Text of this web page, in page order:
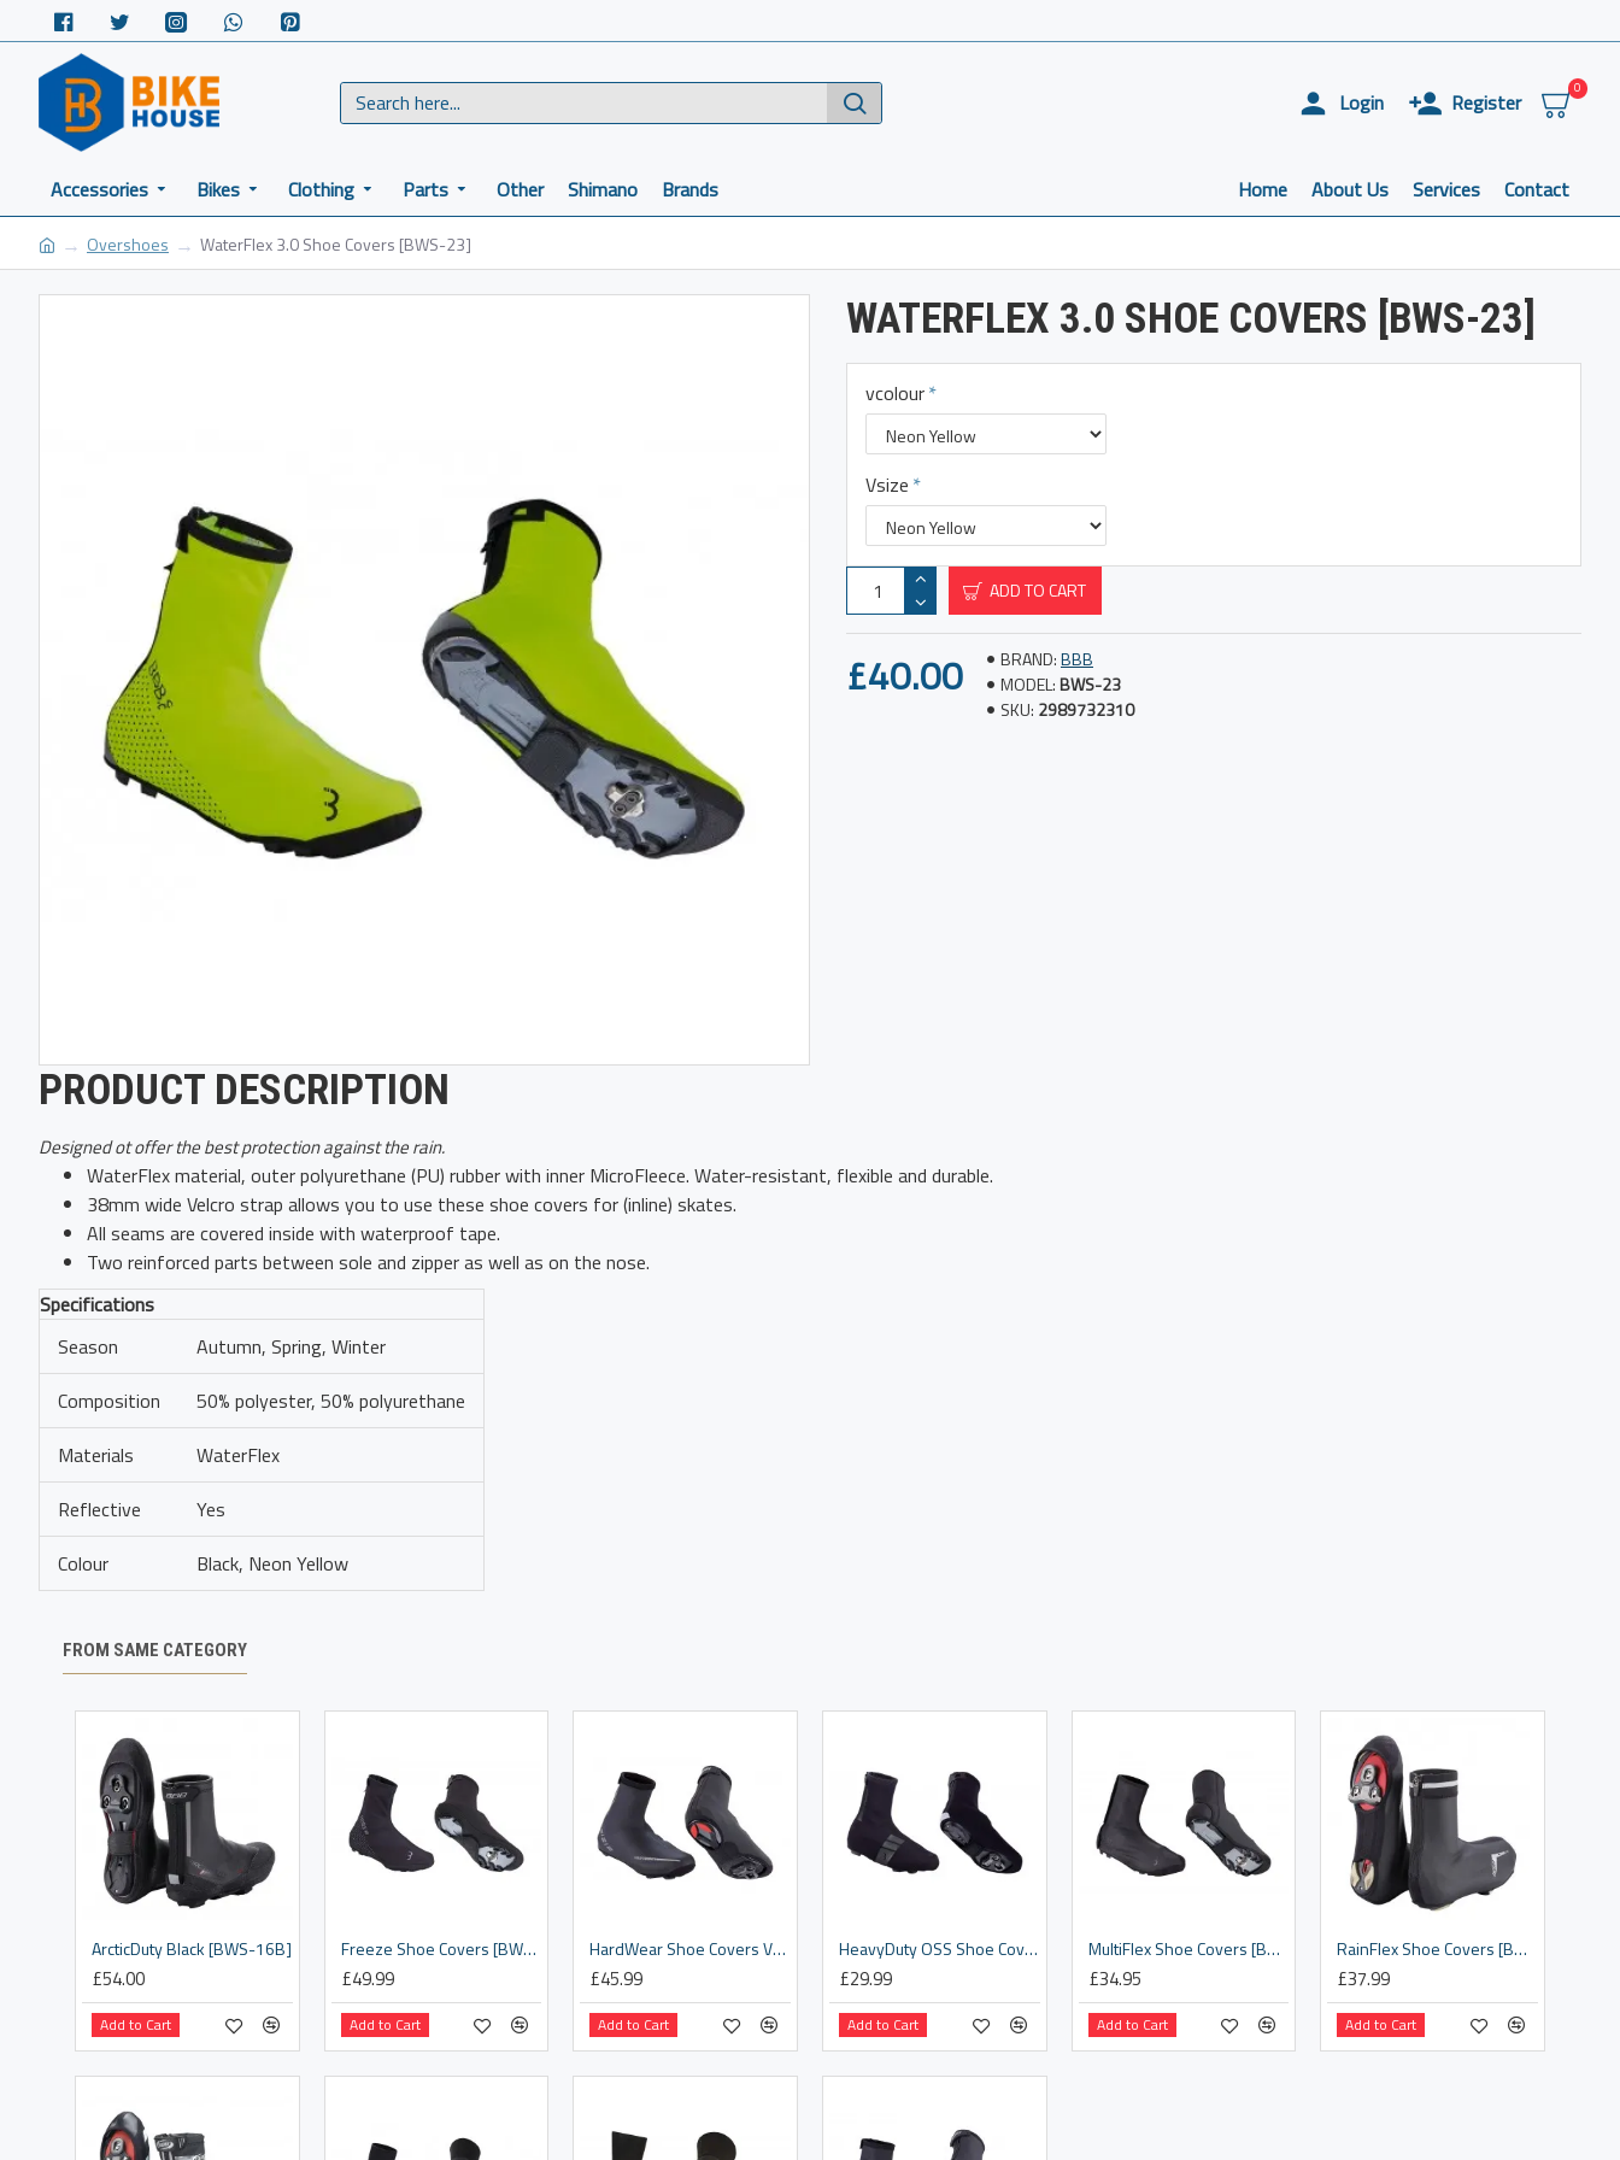
Login Register
0
Accessories Bikes Clothing Parts Other Shimano Brands Home About Us Services Contact
Overshoes WaterFlex 3.0 Shoe Covers [BWS-23]
WATERFLEX 3.0 SHOE COVERS [BWS-23]
£40.00 BRAND:BBB
MODEL:BWS-23
SKU: 2989732310
vcolour
Vsize
ADD TO CART
PRODUCT DESCRIPTION
Designed ot offer the best protection against the rain.
WaterFlex material, outer polyurethane (PU) rubber with inner MicroFleece. Water-resistant, flexible and durable.
38mm wide Velcro strap allows you to use these shoe covers for (inline) skates.
All seams are covered inside with waterproof tape.
Two reinforced parts between sole and zipper as well as on the nose.
Specifications
Season
Autumn, Spring, Winter
Composition
50% polyester, 50% polyurethane
Materials
WaterFlex
Reflective
Yes
Colour
Black, Neon Yellow
FROM SAME CATEGORY
ArcticDuty Black [BWS-16B]
£54.00
Add to Cart
Freeze Shoe Covers [BWS-21]
£49.99
Add to Cart
HardWear Shoe Covers V2 [BWS-04]
£45.99
Add to Cart
HeavyDuty OSS Shoe Covers [BWS-02B]
£29.99
Add to Cart
MultiFlex Shoe Covers [BWS-27]
£34.95
Add to Cart
RainFlex Shoe Covers [BWS-19]
£37.99
Add to Cart